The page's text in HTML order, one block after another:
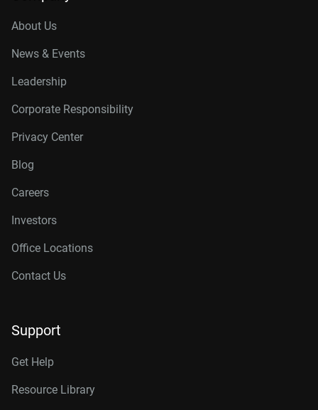
About Us
News & Events
Leadership
Corporate Responsibility
Privacy Center
Blog
Careers
Investors
Office Locations
Contact Us
Support
Get Help
Resource Library